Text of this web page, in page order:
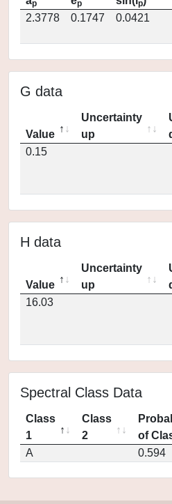
p p p
2.3778
0.1747 0.0421
G data
Value
Uncertainty
up
0.15
H data
Value
Uncertainty
up
16.03
Spectral Class Data
Class
1
Class
2
of
A
0.594